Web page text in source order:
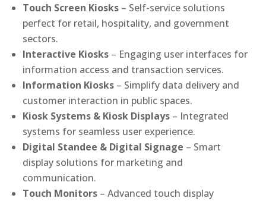
Touch Screen Kiosks – Self-service solutions
perfect for retail, hospitality, and government
sectors.
Interactive Kiosks – Engaging user interfaces for
information access and transaction services.
Information Kiosks – Simplify data delivery and
customer interaction in public spaces.
Kiosk Systems & Kiosk Displays – Integrated
systems for seamless user experience.
Digital Standee & Digital Signage – Smart
display solutions for marketing and
communication.
Touch Monitors – Advanced touch display